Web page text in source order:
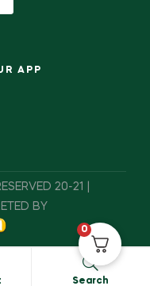
APP
20-21 |
BY
Search
0